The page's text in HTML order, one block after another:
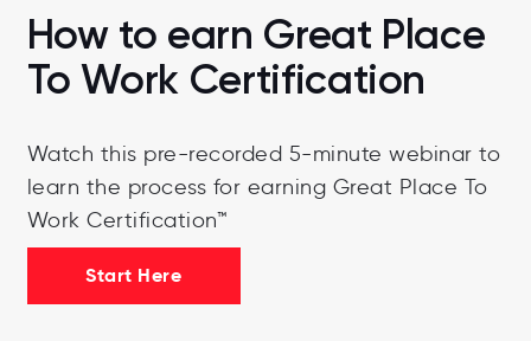
How to earn Great Place
To Work Certification
Watch this pre-recorded 5-minute webinar to
learn the process for earning Great Place To
Work Certification™
Start Here